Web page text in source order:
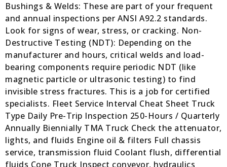
Bushings & Welds: These are part of your frequent
and annual inspections per ANSI A92.2 standards.
Look for signs of wear, stress, or cracking. Non-
Destructive Testing (NDT): Depending on the
manufacturer and hours, critical welds and load-
bearing components require periodic NDT (like
magnetic particle or ultrasonic testing) to find
invisible stress fractures. This is a job for certified
specialists. Fleet Service Interval Cheat Sheet Truck
Type Daily Pre-Trip Inspection 250-Hours / Quarterly
Annually Biennially TMA Truck Check the attenuator,
lights, and fluids Engine oil & filters Full chassis
service, transmission fluid Coolant flush, differential
fluids Cone Truck Inspect conveyor, hydraulics